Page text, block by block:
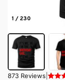
1 / 230
873 Reviews